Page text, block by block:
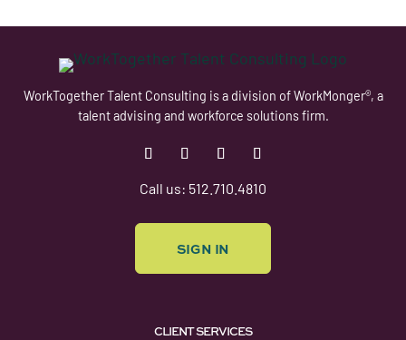
WorkTogether Talent Consulting is a division of WorkMonger®, a
talent advising and workforce solutions firm.
Call us: 512.710.4810
SIGN IN
CLIENT SERVICES